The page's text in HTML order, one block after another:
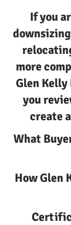
If you
more
Glen Kelly
you
create
What
How Glen